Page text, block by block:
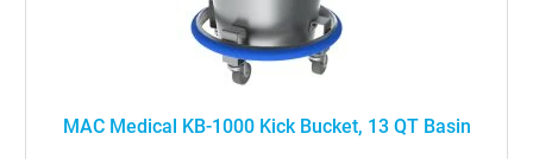
MAC Medical KB-1000 Kick Bucket, 13 QT Basin